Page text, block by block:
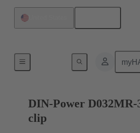
Motherboard to daughtercard
DIN-Power D032MR-
clip